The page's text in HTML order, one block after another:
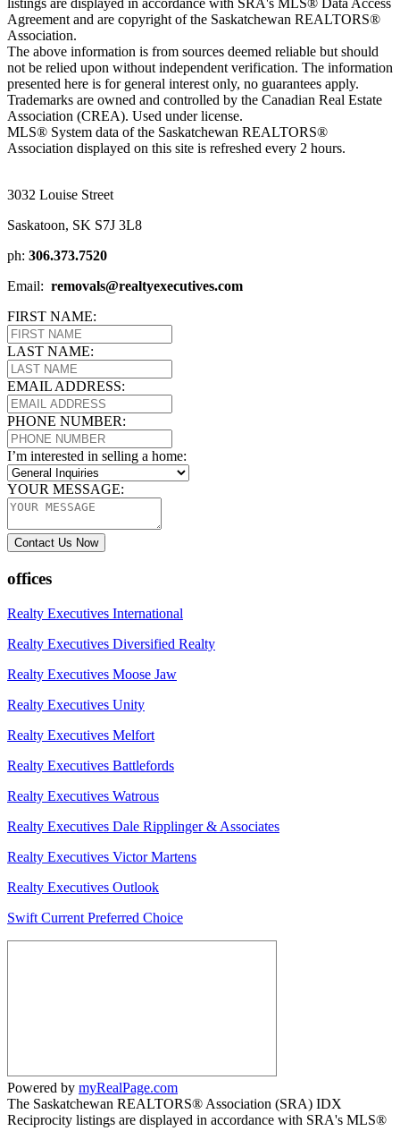
listings are displayed in accordance with SRA's MLS® Data Access
Agreement and are copyright of the Saskatchewan REALTORS®
Association.
The above information is from sources deemed reliable but should
not be relied upon without independent verification. The information
presented here is for general interest only, no guarantees apply.
Trademarks are owned and controlled by the Canadian Real Estate
Association (CREA). Used under license.
MLS® System data of the Saskatchewan REALTORS®
Association displayed on this site is refreshed every 2 hours.
3032 Louise Street
Saskatoon, SK S7J 3L8
ph: 306.373.7520
Email: removals@realtyexecutives.com
FIRST NAME:
LAST NAME:
EMAIL ADDRESS:
PHONE NUMBER:
I’m interested in selling a home:
YOUR MESSAGE:
Contact Us Now
offices
Realty Executives International
Realty Executives Diversified Realty
Realty Executives Moose Jaw
Realty Executives Unity
Realty Executives Melfort
Realty Executives Battlefords
Realty Executives Watrous
Realty Executives Dale Ripplinger & Associates
Realty Executives Victor Martens
Realty Executives Outlook
Swift Current Preferred Choice
Powered by myRealPage.com
The Saskatchewan REALTORS® Association (SRA) IDX
Reciprocity listings are displayed in accordance with SRA's MLS®